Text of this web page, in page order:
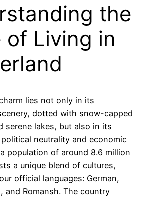
the
of Living in
lies not only in its
dotted with snow-capped
serene lakes, but also in its
neutrality and economic
population of around 8.6 million
a unique blend of cultures,
official languages: German,
and Romansh. The country